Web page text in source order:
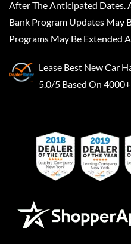
After The Anticipated
Bank Program Updates May
Programs May Be Extended
Lease Best New Car
5.0/5 Based On